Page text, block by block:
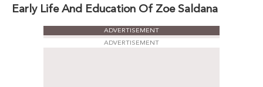
Early Life And Education Of Zoe Saldana
ADVERTISEMENT
ADVERTISEMENT